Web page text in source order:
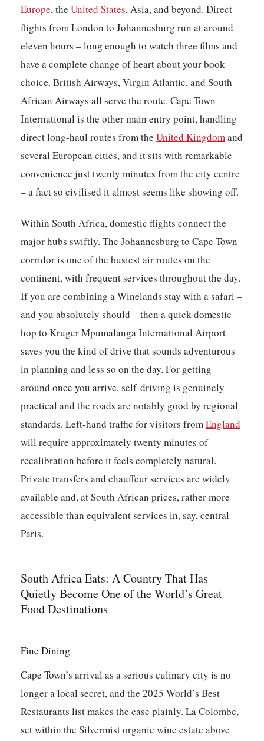
Europe, theUnited States, Asia, and beyond. Direct
flights from London to Johannesburg run at around
eleven hours – long enough to watch three films and
have a complete change of heart about your book
choice. British Airways, Virgin Atlantic, and South
African Airways all serve the route. Cape Town
International is the other main entry point, handling
direct long-haul routes from theUnited Kingdomand
several European cities, and it sits with remarkable
convenience just twenty minutes from the city centre
– a fact so civilised it almost seems like showing off.
Within South Africa, domestic flights connect the
major hubs swiftly. The Johannesburg to Cape Town
corridor is one of the busiest air routes on the
continent, with frequent services throughout the day.
If you are combining a Winelands stay with a safari –
and you absolutely should – then a quick domestic
hop to Kruger Mpumalanga International Airport
saves you the kind of drive that sounds adventurous
in planning and less so on the day. For getting
around once you arrive, self-driving is genuinely
practical and the roads are notably good by regional
standards. Left-hand traffic for visitors fromEngland
will require approximately twenty minutes of
recalibration before it feels completely natural.
Private transfers and chauffeur services are widely
available and, at South African prices, rather more
accessible than equivalent services in, say, central
Paris.
South Africa Eats: A Country That Has
Quietly Become One of the World’s Great
Food Destinations
Fine Dining
Cape Town’s arrival as a serious culinary city is no
longer a local secret, and the 2025 World’s Best
Restaurants list makes the case plainly.La Colombe,
set within the Silvermist organic wine estate above